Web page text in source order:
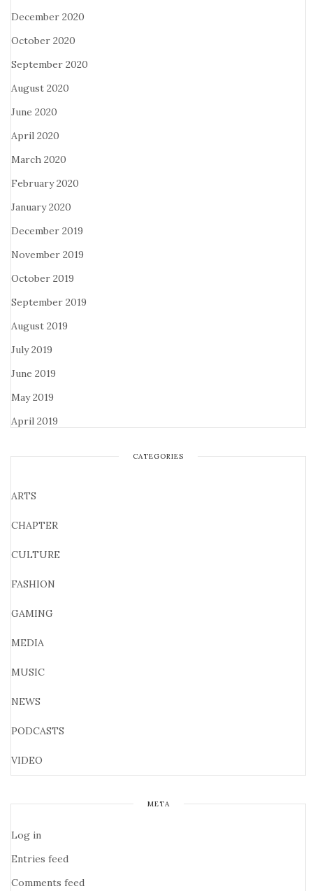
December 2020
October 2020
September 2020
August 2020
June 2020
April 2020
March 2020
February 2020
January 2020
December 2019
November 2019
October 2019
September 2019
August 2019
July 2019
June 2019
May 2019
April 2019
CATEGORIES
ARTS
CHAPTER
CULTURE
FASHION
GAMING
MEDIA
MUSIC
NEWS
PODCASTS
VIDEO
META
Log in
Entries feed
Comments feed